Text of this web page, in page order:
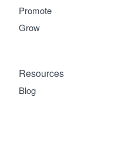
Promote
Grow
Resources
Blog